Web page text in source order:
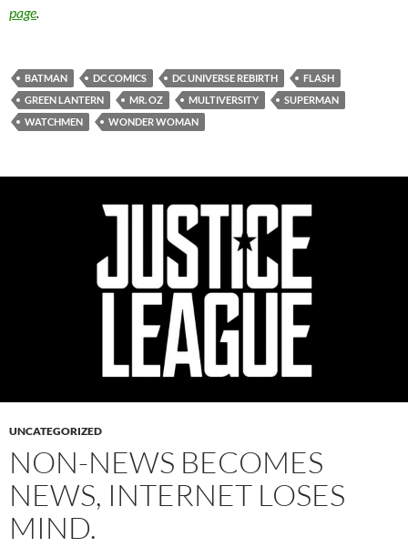
page.
BATMAN DC COMICS DC UNIVERSE REBIRTH
FLASH
GREEN LANTERN
MR. OZ MULTIVERSITY
SUPERMAN
WATCHMEN
WONDER WOMAN
UNCATEGORIZED
NON-NEWS BECOMES
NEWS, INTERNET LOSES
MIND.